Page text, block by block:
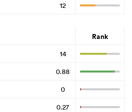
12
Rank
14
0.88
0
0.27